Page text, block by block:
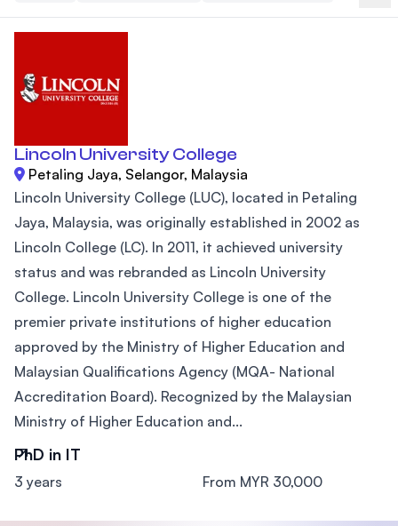
Lincoln University College
Petaling Jaya, Selangor, Malaysia
Lincoln University College (LUC), located in Petaling
Jaya, Malaysia, was originally established in 2002 as
Lincoln College (LC). In 2011, it achieved university
status and was rebranded as Lincoln University
College. Lincoln University College is one of the
premier private institutions of higher education
approved by the Ministry of Higher Education and
Malaysian Qualifications Agency (MQA- National
Accreditation Board). Recognized by the Malaysian
Ministry of Higher Education and...
PhD in IT
3 years From MYR 30,000